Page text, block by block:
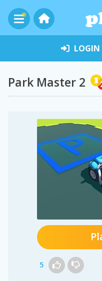
LOGIN
Park Master 2
5